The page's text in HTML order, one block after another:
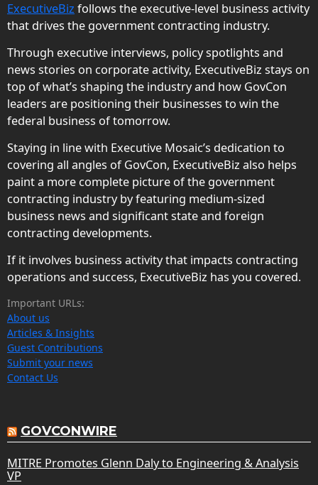
ExecutiveBiz follows the executive-level business activity
that drives the government contracting industry.
Through executive interviews, policy spotlights and
news stories on corporate activity, ExecutiveBiz stays on
top of what’s shaping the industry and how GovCon
leaders are positioning their businesses to win the
federal business of tomorrow.
Staying in line with Executive Mosaic’s dedication to
covering all angles of GovCon, ExecutiveBiz also helps
paint a more complete picture of the government
contracting industry by featuring medium-sized
business news and significant state and foreign
contracting developments.
If it involves business activity that impacts contracting
operations and success, ExecutiveBiz has you covered.
Important URLs:
About us
Articles & Insights
Guest Contributions
Submit your news
Contact Us
GOVCONWIRE
MITRE Promotes Glenn Daly to Engineering & Analysis
VP